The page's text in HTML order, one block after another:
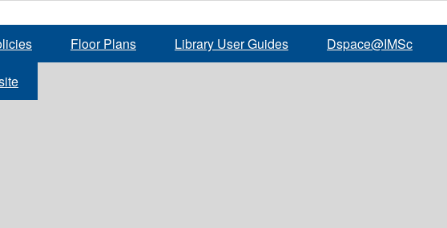
Floor Plans Library User Guides Dspace@IMSc